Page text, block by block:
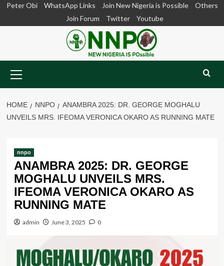
SkipPeter Obi WhatsApp Links Join New Nigeria is Possible
Others
Join Forum
Twitter Youtube
Menu
HOME NNPO
ANAMBRA 2025: DR. GEORGE MOGHALU
UNVEILS MRS. IFEOMA VERONICA OKARO AS RUNNING MATE
nnpo
ANAMBRA 2025: DR. GEORGE
MOGHALU UNVEILS MRS.
IFEOMA VERONICA OKARO AS
RUNNING MATE
admin June 3, 2025 0